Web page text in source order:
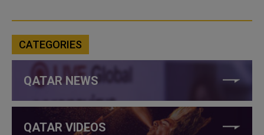
CATEGORIES
QATAR NEWS
QATAR VIDEOS